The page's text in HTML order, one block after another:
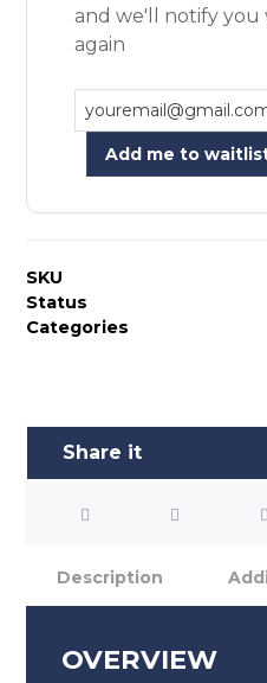
and we'll notify you
again
Add me to
SKU
Status
Categories
Description
OVERVIEW